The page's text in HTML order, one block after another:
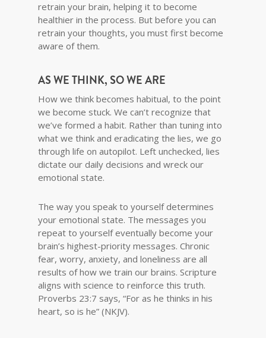
retrain your brain, helping it to become
healthier in the process. But before you can
retrain your thoughts, you must first become
aware of them.
AS WE THINK, SO WE ARE
How we think becomes habitual, to the point
we become stuck. We can’t recognize that
we’ve formed a habit. Rather than tuning into
what we think and eradicating the lies, we go
through life on autopilot. Left unchecked, lies
dictate our daily decisions and wreck our
emotional state.
The way you speak to yourself determines
your emotional state. The messages you
repeat to yourself eventually become your
brain’s highest-priority messages. Chronic
fear, worry, anxiety, and loneliness are all
results of how we train our brains. Scripture
aligns with science to reinforce this truth.
Proverbs 23:7 says, “For as he thinks in his
heart, so is he” (NKJV).